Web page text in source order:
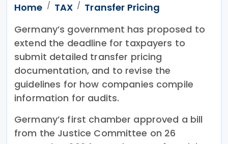
Home TAX
Transfer Pricing
Germany’s government has proposed to
extend the deadline for taxpayers to
submit detailed transfer pricing
documentation, and to revise the
guidelines for how companies compile
information for audits.
Germany’s first chamber approved a bill
from the Justice Committee on 26